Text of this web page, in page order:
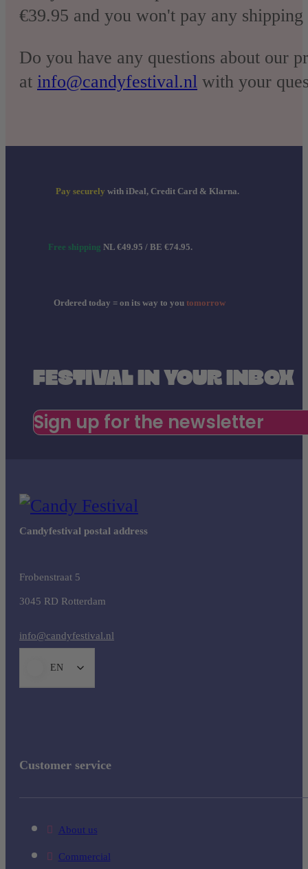
€39.95 and you won't pay any shipping
Do you have any questions about our
at info@candyfestival.nl with your
Pay securely with iDeal, Credit Card & Klarna.
Free shipping NL €49.95 / BE €74.95.
Ordered today = on its way to you tomorrow
FESTIVAL IN YOUR INBOX
Sign up for the newsletter
Candyfestival postal address
Frobenstraat 5
3045 RD Rotterdam
info@candyfestival.nl
EN
Customer service
About us
Commercial